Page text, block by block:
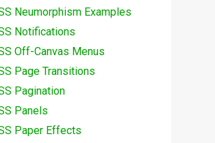
Neumorphism Examples
Notifications
Off-Canvas Menus
Page Transitions
Pagination
Panels
Paper Effects